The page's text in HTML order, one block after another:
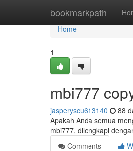
bookmarkpath
Home
Home
1
mbi777
jasperyscu613140 88
Apakah Anda semua
mbi777, dilengkapi
Comments